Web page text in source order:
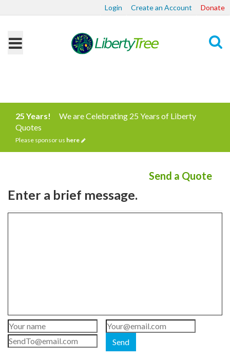
Login Create an Account Donate
25 Years!
We are Celebrating 25 Years of Liberty
Quotes
Please sponsor us here
Send a Quote
Enter a brief message.
Send